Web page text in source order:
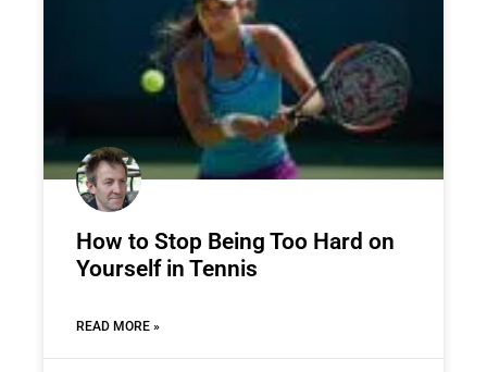
How to Stop Being Too Hard on
Yourself in Tennis
READ MORE »